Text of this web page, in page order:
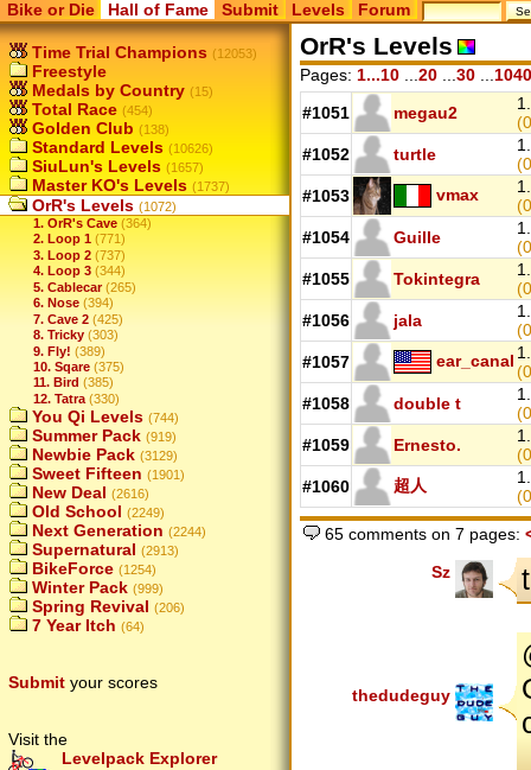
Bike or Die Hall of Fame Submit Levels Forum
Time Trial Champions (12053)
Freestyle
Medals by Country (15)
Total Race (454)
Golden Club (138)
Standard Levels (10626)
SiuLun's Levels (1657)
Master KO's Levels (1737)
OrR's Levels (1072)
1. OrR's Cave (364)
2. Loop 1 (771)
3. Loop 2 (737)
4. Loop 3 (344)
5. Cablecar (265)
6. Nose (394)
7. Cave 2 (425)
8. Tricky (303)
9. Fly! (389)
10. Sqare (375)
11. Bird (385)
12. Tatra (330)
You Qi Levels (744)
Summer Pack (919)
Newbie Pack (3129)
Sweet Fifteen (1901)
New Deal (2616)
Old School (2249)
Next Generation (2244)
Supernatural (2913)
BikeForce (1254)
Winter Pack (999)
Spring Revival (206)
7 Year Itch (64)
Submit your scores
Visit the
Levelpack Explorer
OrR's Levels
Pages: 1...10 20 30 1040
#1051 megau2
1.
#1052
turtle
1.
(0
#1053
vmax
1.
(0
#1054
Guille
1.
#1055
Tokintegra
1.
#1056
jala
1.
#1057
ear_canal 1.
(0
#1058
double t
1.
(0
#1059
Ernesto.
1.
#1060
超人
1.
65 comments on 7 pages:
Sz
thedudeguy